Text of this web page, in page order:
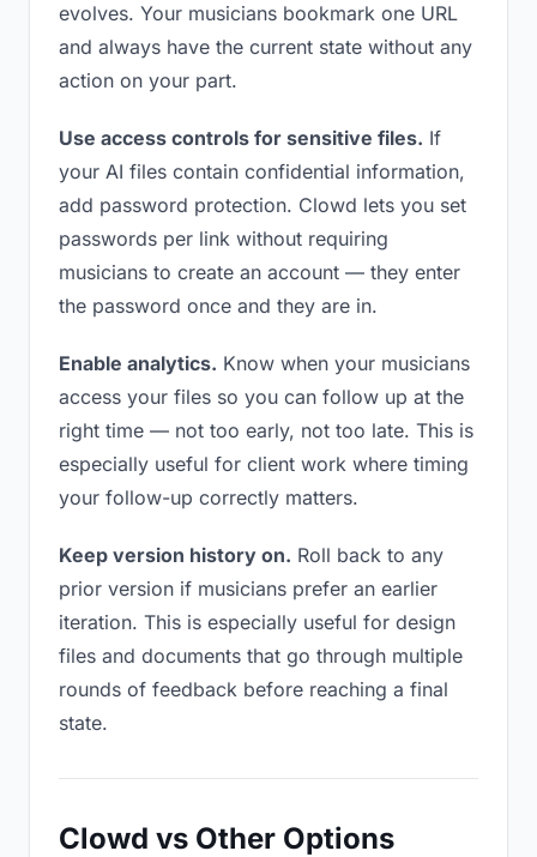
evolves. Your musicians bookmark one URL
and always have the current state without any
action on your part.
Use access controls for sensitive files. If
your AI files contain confidential information,
add password protection. Clowd lets you set
passwords per link without requiring
musicians to create an account — they enter
the password once and they are in.
Enable analytics. Know when your musicians
access your files so you can follow up at the
right time — not too early, not too late. This is
especially useful for client work where timing
your follow-up correctly matters.
Keep version history on. Roll back to any
prior version if musicians prefer an earlier
iteration. This is especially useful for design
files and documents that go through multiple
rounds of feedback before reaching a final
state.
Clowd vs Other Options